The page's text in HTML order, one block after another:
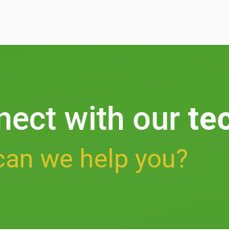
with our
we help you?